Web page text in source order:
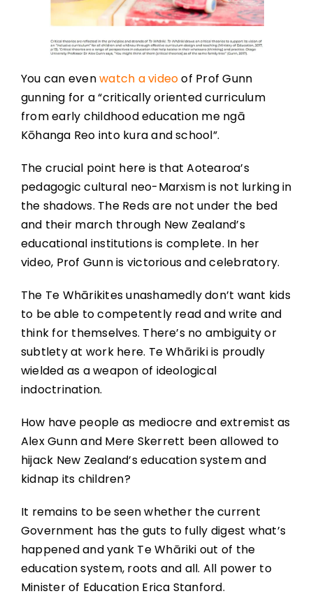
You can evenwatch a videoof Prof Gunn
gunning for a “critically oriented curriculum
from early childhood education me ngā
Kōhanga Reo into kura and school”.
The crucial point here is that Aotearoa’s
pedagogic cultural neo-Marxism is not lurking in
the shadows. The Reds are not under the bed
and their march through New Zealand’s
educational institutions is complete. In her
video, Prof Gunn is victorious and celebratory.
The Te Whārikites unashamedly don’t want kids
to be able to competently read and write and
think for themselves. There’s no ambiguity or
subtlety at work here. Te Whāriki is proudly
wielded as a weapon of ideological
indoctrination.
How have people as mediocre and extremist as
Alex Gunn and Mere Skerrett been allowed to
hijack New Zealand’s education system and
kidnap its children?
It remains to be seen whether the current
Government has the guts to fully digest what’s
happened and yank Te Whāriki out of the
education system, roots and all. All power to
Minister of Education Erica Stanford.